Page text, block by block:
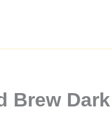
Brew